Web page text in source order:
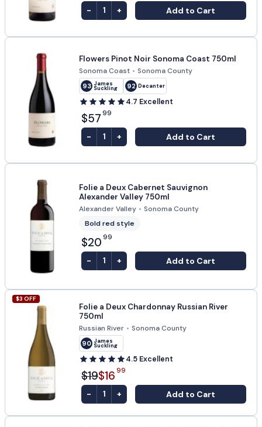
- 1 + Add to Cart
Flowers Pinot Noir Sonoma Coast 750ml
Sonoma Coast • Sonoma County
93 James
Suckling 92 Decanter
4.7 Excellent
$57 99
- 1 + Add to Cart
Folie a Deux Cabernet Sauvignon
Alexander Valley 750ml
Alexander Valley • Sonoma County
Bold red style
$20 99
- 1 + Add to Cart
$3 OFF
Folie a Deux Chardonnay Russian River
750ml
Russian River • Sonoma County
90 James
Suckling
4.5 Excellent
$19$16 99
- 1 + Add to Cart